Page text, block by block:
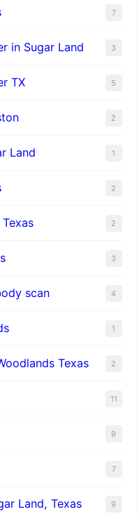
7
in Sugar Land 3
TX 5
2
Land 1
2
2
3
scan 4
1
Texas 2
11
9
7
Land, Texas 9